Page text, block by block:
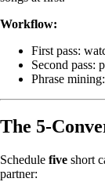
Workflow:
First pass:
Second pass:
Phrase
The 5-
Schedule five short
partner: